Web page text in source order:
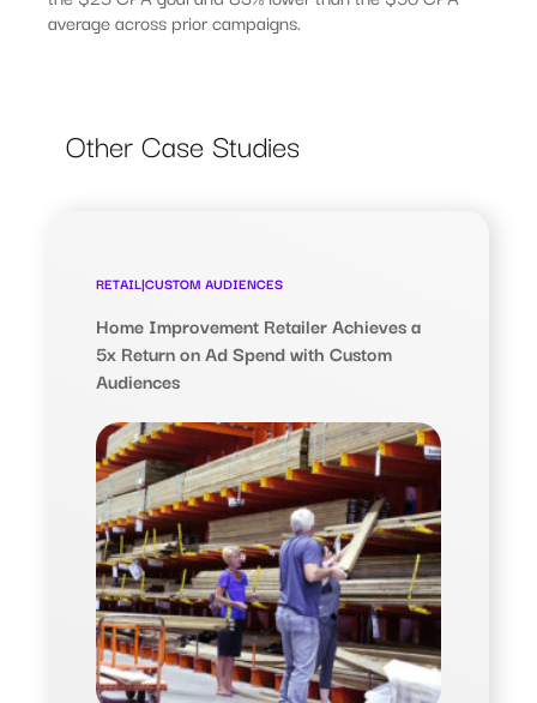
average across prior campaigns.
Other Case Studies
RETAIL|CUSTOM AUDIENCES
Home Improvement Retailer Achieves a
5x Return on Ad Spend with Custom
Audiences
$28.90
Return on Ad Spend (ROAS),
nearly 5x the benchmark